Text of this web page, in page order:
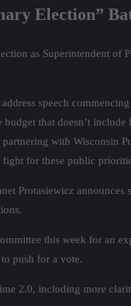
Election”
as Superintendent
speech
that doesn’t
with
for these public
Protasiewicz
this week for an
push for a vote.
2.0, including more